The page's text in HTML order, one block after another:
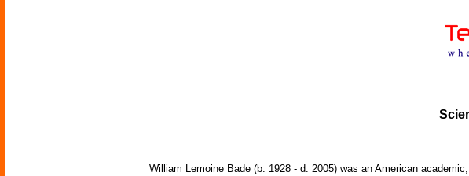
William Lemoine Bade (b. 1928 - d. 2005) was an American